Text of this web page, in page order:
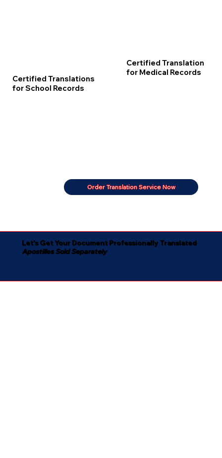
Certified Translations
for School Records
Certified Translation
for Medical Records
Order Translation Service Now
Let's Get Your Document Professionally Translated
Apostilles Sold Separately